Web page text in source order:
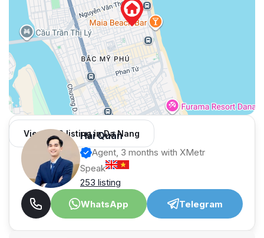
View 982 listing in Da Nang
Hải Quân
Agent, 3 months with XMetr
Speak
253 listing
WhatsApp
Telegram